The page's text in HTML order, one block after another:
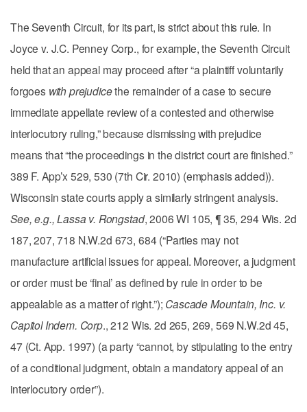
The Seventh Circuit, for its part, is strict about this rule. In
Joyce v. J.C. Penney Corp., for example, the Seventh Circuit
held that an appeal may proceed after “a plaintiff voluntarily
forgoes with prejudicethe remainder of a case to secure
immediate appellate review of a contested and otherwise
interlocutory ruling,” because dismissing with prejudice
means that “the proceedings in the district court are finished.”
389 F. App’x 529, 530 (7th Cir. 2010) (emphasis added)).
Wisconsin state courts apply a similarly stringent analysis.
See, e.g., Lassa v. Rongstad, 2006 WI 105, ¶ 35, 294 Wis. 2d
187, 207, 718 N.W.2d 673, 684 (“Parties may not
manufacture artificial issues for appeal. Moreover, a judgment
or order must be ‘final’ as defined by rule in order to be
appealable as a matter of right.”); Cascade Mountain, Inc. v.
Capitol Indem. Corp., 212 Wis. 2d 265, 269, 569 N.W.2d 45,
47 (Ct. App. 1997) (a party “cannot, by stipulating to the entry
of a conditional judgment, obtain a mandatory appeal of an
interlocutory order”).